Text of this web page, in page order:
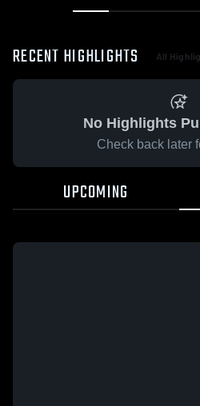
RECENT HIGHLIGHTS All
No Highlights
Check back later
UPCOMING